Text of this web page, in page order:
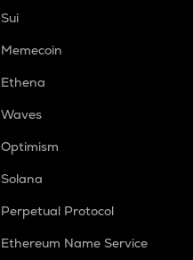
Sui
Memecoin
Ethena
Waves
Optimism
Solana
Perpetual Protocol
Ethereum Name Service